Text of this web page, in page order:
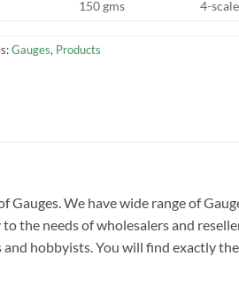
150 gms 4-
Gauges, Products
We have wide range of
the needs of wholesalers and
hobbyists. You will find exactly